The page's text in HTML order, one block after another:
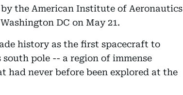
the American Institute of Aeronautics
DC on May 21.
history as the first spacecraft to
pole -- a region of immense
never before been explored at the